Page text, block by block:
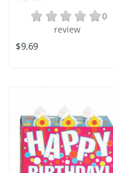
0
review
$9.69